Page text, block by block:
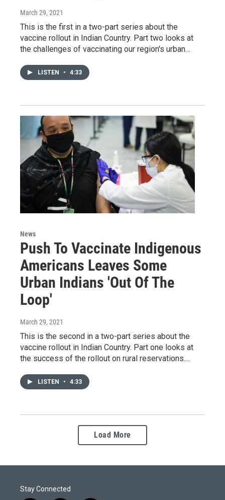
March 29, 2021
This is the first in a two-part series about the
vaccine rollout in Indian Country. Part two looks at
the challenges of vaccinating our region's urban…
LISTEN • 4:33
News
Push To Vaccinate Indigenous
Americans Leaves Some
Urban Indians 'Out Of The
Loop'
March 29, 2021
This is the second in a two-part series about the
vaccine rollout in Indian Country. Part one looks at
the success of the rollout on rural reservations.…
LISTEN • 4:33
Load More
Stay Connected